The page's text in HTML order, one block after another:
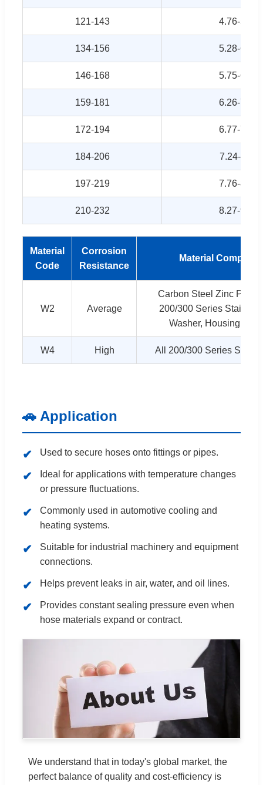
121-143 4.76-5.63
134-156 5.28-6.14
146-168 5.75-6.61
159-181 6.26-7.13
172-194 6.77-7.64
184-206 7.24-8.11
197-219 7.76-8.62
210-232 8.27-9.13
Material
Code
Corrosion
Resistance
Material
W2 Average
Carbon Steel Zinc
200/300 Series
Washer, Housing and
W4 High All 200/300 Series
🚗 Application
Used to secure hoses onto fittings or pipes.
Ideal for applications with temperature changes
or pressure fluctuations.
Commonly used in automotive cooling and
heating systems.
Suitable for industrial machinery and equipment
connections.
Helps prevent leaks in air, water, and oil lines.
Provides constant sealing pressure even when
hose materials expand or contract.
We understand that in today's global market, the
perfect balance of quality and cost-efficiency is